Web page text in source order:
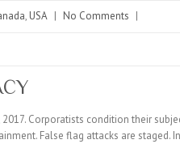
, USA | No Comments |
Corporatists condition their
False flag attacks are staged.